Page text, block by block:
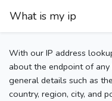
What is my ip
With our IP address
about the endpoint of
general details such as
country, region, city, and